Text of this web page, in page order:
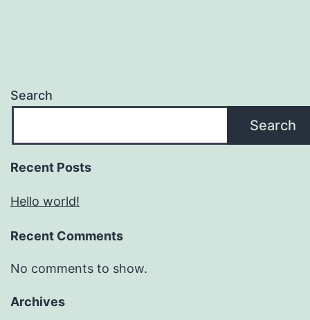
Search
Search
Recent Posts
Hello world!
Recent Comments
No comments to show.
Archives